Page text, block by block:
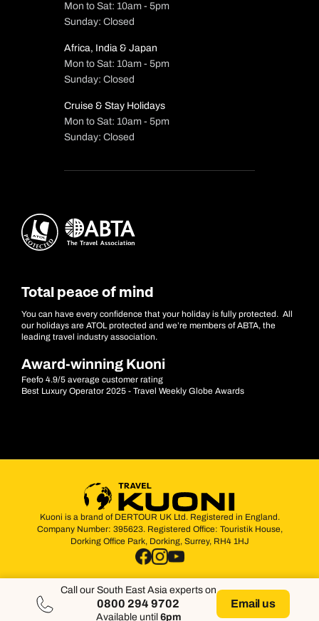
Mon to Sat: 10am - 5pm
Sunday: Closed
Africa, India & Japan
Mon to Sat: 10am - 5pm
Sunday: Closed
Cruise & Stay Holidays
Mon to Sat: 10am - 5pm
Sunday: Closed
Total peace of mind
You can have every confidence that your holiday is fully protected. All
our holidays are ATOL protected and we’re members of ABTA, the
leading travel industry association.
Award-winning Kuoni
Feefo 4.9/5 average customer rating
Best Luxury Operator 2025 - Travel Weekly Globe Awards
Kuoni is a brand of DERTOUR UK Ltd. Registered in England.
Company Number: 395623. Registered Office: Touristik House,
Dorking Office Park, Dorking, Surrey, RH4 1HJ
Call our South East Asia experts on
0800 294 9702
Available until 6pm
Email us